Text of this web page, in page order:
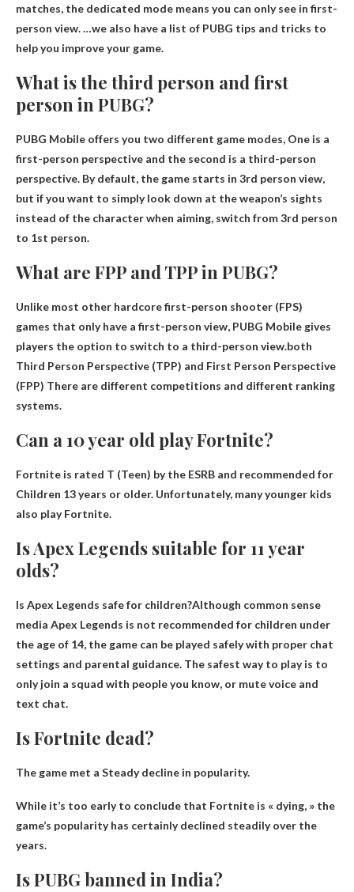
matches, the dedicated mode means you can only see in first-
person view. …we also have a list of PUBG tips and tricks to
help you improve your game.
What is the third person and first
person in PUBG?
PUBG Mobile offers you two different game modes, One is a
first-person perspective and the second is a third-person
perspective. By default, the game starts in 3rd person view,
but if you want to simply look down at the weapon’s sights
instead of the character when aiming, switch from 3rd person
to 1st person.
What are FPP and TPP in PUBG?
Unlike most other hardcore first-person shooter (FPS)
games that only have a first-person view, PUBG Mobile gives
players the option to switch to a third-person view.both
Third Person Perspective (TPP) and First Person Perspective
(FPP) There are different competitions and different ranking
systems.
Can a 10 year old play Fortnite?
Fortnite is rated T (Teen) by the ESRB and recommended for
Children 13 years or older. Unfortunately, many younger kids
also play Fortnite.
Is Apex Legends suitable for 11 year
olds?
Is Apex Legends safe for children?Although common sense
media Apex Legends is not recommended for children under
the age of 14, the game can be played safely with proper chat
settings and parental guidance. The safest way to play is to
only join a squad with people you know, or mute voice and
text chat.
Is Fortnite dead?
The game met a Steady decline in popularity.
While it’s too early to conclude that Fortnite is « dying, » the
game’s popularity has certainly declined steadily over the
years.
Is PUBG banned in India?